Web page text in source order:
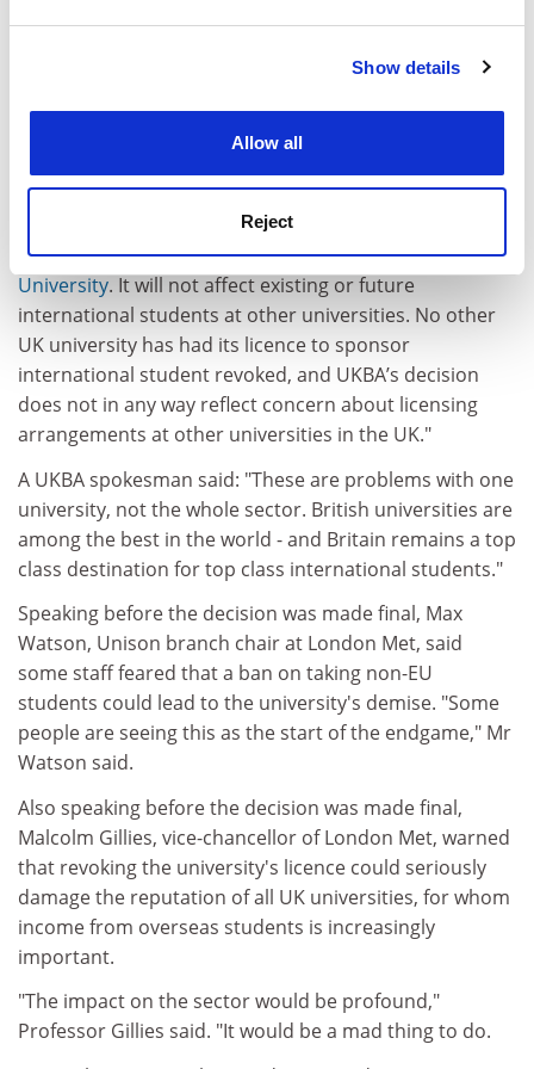
Cookie Notice: We use cookies to improve your
Show details
Allow all
Reject
significant implications for the university and its
students".
The funding council added: "This is an unprecedented
situation which relates only toLondon Metropolitan
University. It will not affect existing or future
international students at other universities. No other
UK university has had its licence to sponsor
international student revoked, and UKBA’s decision
does not in any way reflect concern about licensing
arrangements at other universities in the UK."
A UKBA spokesman said: "These are problems with one
university, not the whole sector. British universities are
among the best in the world - and Britain remains a top
class destination for top class international students."
Speaking before the decision was made final, Max
Watson, Unison branch chair at London Met, said
some staff feared that a ban on taking non-EU
students could lead to the university's demise. "Some
people are seeing this as the start of the endgame," Mr
Watson said.
Also speaking before the decision was made final,
Malcolm Gillies, vice-chancellor of London Met, warned
that revoking the university's licence could seriously
damage the reputation of all UK universities, for whom
income from overseas students is increasingly
important.
"The impact on the sector would be profound,"
Professor Gillies said. "It would be a mad thing to do.